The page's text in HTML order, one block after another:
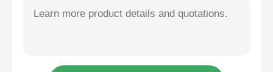
Utility Pressure Gauge